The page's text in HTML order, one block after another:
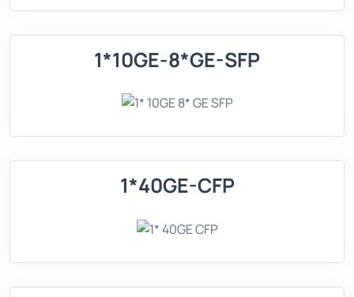
1*10GE-8*GE-SFP
1*40GE-CFP